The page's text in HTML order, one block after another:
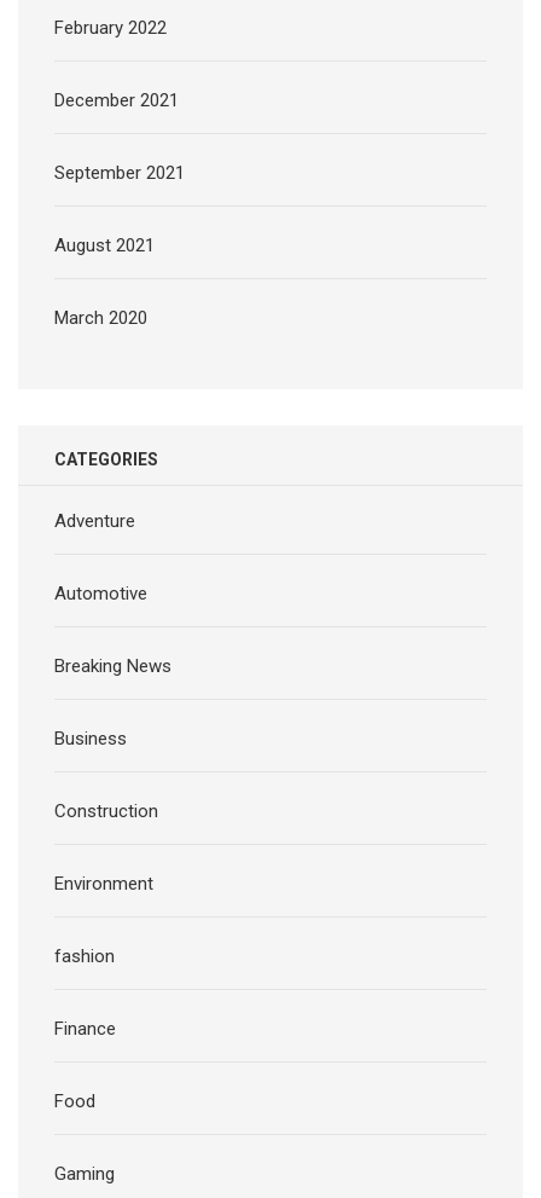
February 2022
December 2021
September 2021
August 2021
March 2020
CATEGORIES
Adventure
Automotive
Breaking News
Business
Construction
Environment
fashion
Finance
Food
Gaming